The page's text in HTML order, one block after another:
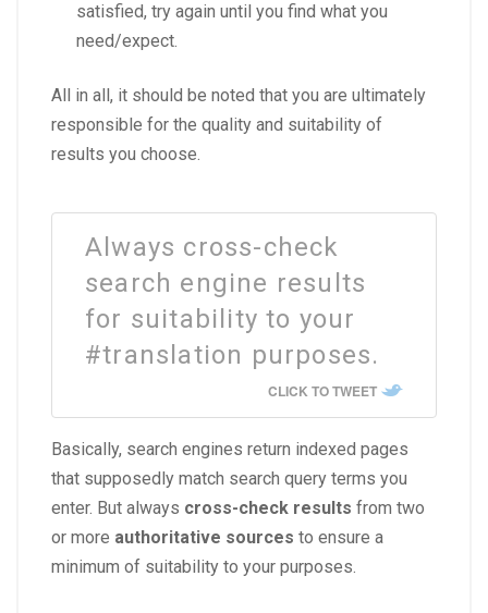
satisfied, try again until you find what you
need/expect.
All in all, it should be noted that you are ultimately
responsible for the quality and suitability of
results you choose.
Always cross-check
search engine results
for suitability to your
#translation purposes.
CLICK TO TWEET
Basically, search engines return indexed pages
that supposedly match search query terms you
enter. But always cross-check results from two
or more authoritative sources to ensure a
minimum of suitability to your purposes.